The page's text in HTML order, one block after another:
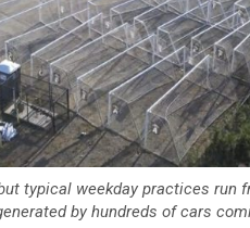
typical weekday practices run
by hundreds of cars